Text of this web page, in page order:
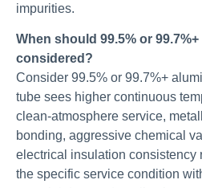
impurities.
When should 99.5% or
considered?
Consider 99.5% or 99.7%+
tube sees higher continuous
clean-atmosphere service,
bonding, aggressive chemical
electrical insulation consistency
the specific service condition